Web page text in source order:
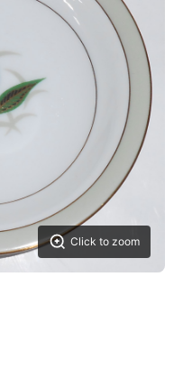
Click to zoom